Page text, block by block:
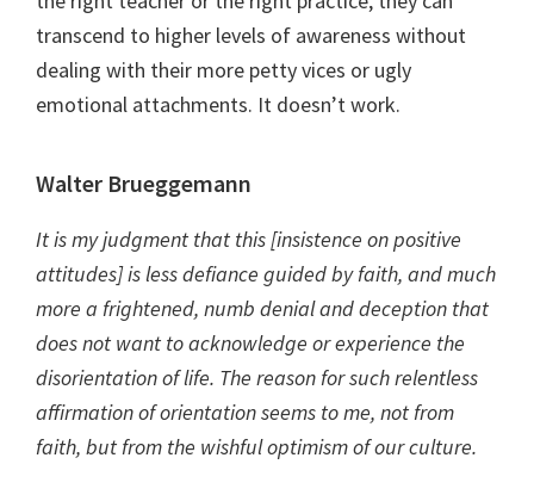
transcend to higher levels of awareness without
dealing with their more petty vices or ugly
emotional attachments. It doesn’t work.
Walter Brueggemann
It is my judgment that this [insistence on positive
attitudes] is less defiance guided by faith, and much
more a frightened, numb denial and deception that
does not want to acknowledge or experience the
disorientation of life. The reason for such relentless
affirmation of orientation seems to me, not from
faith, but from the wishful optimism of our culture.